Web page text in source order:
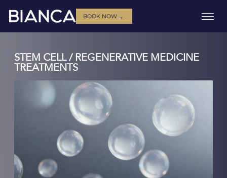
BOOK NOW→
STEM CELL / REGENERATIVE MEDICINE
TREATMENTS